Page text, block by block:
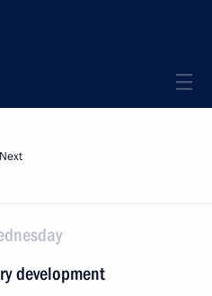
Next
development